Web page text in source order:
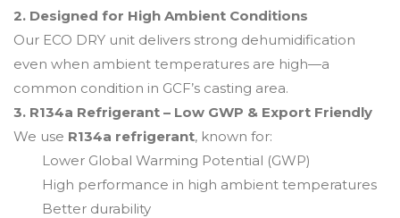
2. Designed for High Ambient Conditions
Our ECO DRY unit delivers strong dehumidification
even when ambient temperatures are high—a
common condition in GCF’s casting area.
3. R134a Refrigerant – Low GWP & Export Friendly
We use R134a refrigerant, known for:
Lower Global Warming Potential (GWP)
High performance in high ambient temperatures
Better durability